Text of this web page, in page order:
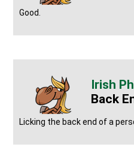
Good.
Back
Licking the back end of a